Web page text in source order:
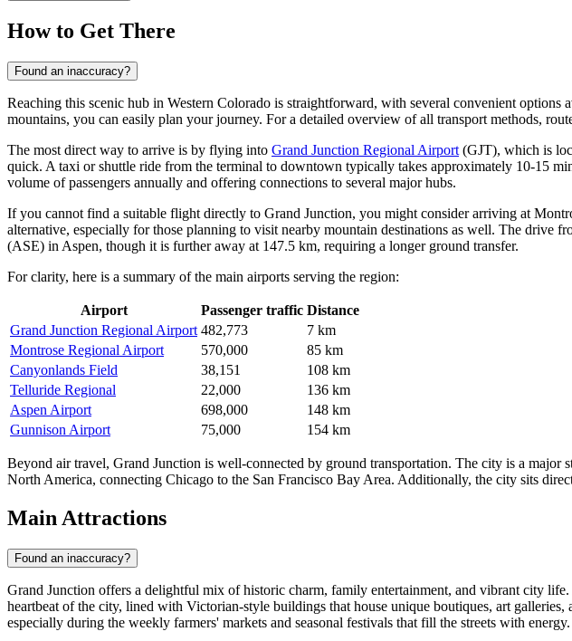
How to Get There
Found an inaccuracy?
Reaching this scenic hub in Western Colorado is straightforward, with several convenient
mountains, you can easily plan your journey. For a detailed overview of all transport methods,
The most direct way to arrive is by flying into Grand Junction Regional Airport (GJT), which is
quick. A taxi or shuttle ride from the terminal to downtown typically takes approximately 10-15
volume of passengers annually and offering connections to several major hubs.
If you cannot find a suitable flight directly to Grand Junction, you might consider arriving at
alternative, especially for those planning to visit nearby mountain destinations as well. The drive
(ASE) in Aspen, though it is further away at 147.5 km, requiring a longer ground transfer.
For clarity, here is a summary of the main airports serving the region:
Airport Passenger traffic Distance
Grand Junction Regional Airport 482,773
7 km
Montrose Regional Airport
570,000
85 km
Canyonlands Field
38,151
108 km
Telluride Regional
22,000
136 km
Aspen Airport
698,000
148 km
Gunnison Airport
75,000 154 km
Beyond air travel, Grand Junction is well-connected by ground transportation. The city is a
North America, connecting Chicago to the San Francisco Bay Area. Additionally, the city sits
Main Attractions
Found an inaccuracy?
Grand Junction offers a delightful mix of historic charm, family entertainment, and vibrant city
heartbeat of the city, lined with Victorian-style buildings that house unique boutiques, art
especially during the weekly farmers' markets and seasonal festivals that fill the streets with energy.